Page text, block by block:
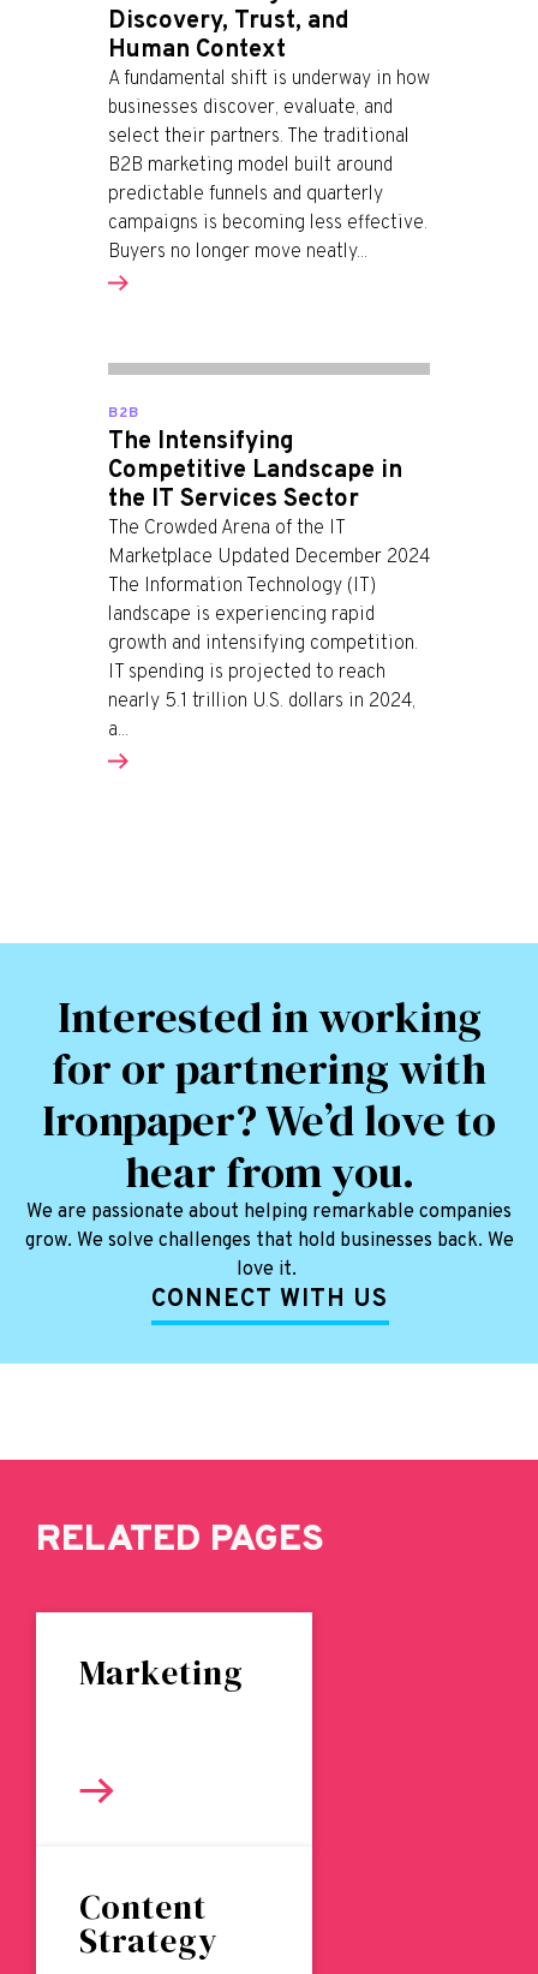
Discovery, Trust, and
Human Context
A fundamental shift is underway in how
businesses discover, evaluate, and
select their partners. The traditional
B2B marketing model built around
predictable funnels and quarterly
campaigns is becoming less effective.
Buyers no longer move neatly...
B2B
The Intensifying
Competitive Landscape in
the IT Services Sector
The Crowded Arena of the IT
Marketplace Updated December 2024
The Information Technology (IT)
landscape is experiencing rapid
growth and intensifying competition.
IT spending is projected to reach
nearly 5.1 trillion U.S. dollars in 2024,
a...
Interested in working
for or partnering with
Ironpaper? We’d love to
hear from you.
We are passionate about helping remarkable companies
grow. We solve challenges that hold businesses back. We
love it.
CONNECT WITH US
RELATED PAGES
Marketing
Content
Strategy